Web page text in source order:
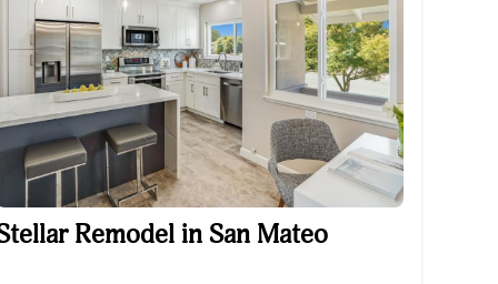
Remodel in San Mateo
Remodel in San Mateo